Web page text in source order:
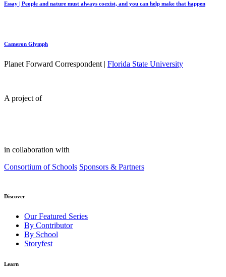
Essay | People and nature must always coexist, and you can help make that happen
Cameron Glymph
Planet Forward Correspondent | Florida State University
A project of
in collaboration with
Consortium of Schools Sponsors & Partners
Discover
Our Featured Series
By Contributor
By School
Storyfest
Learn